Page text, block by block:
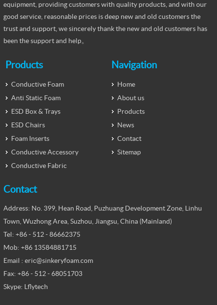
equipment, providing customers with quality products, and with our
good service, reasonable prices is deep new and old customers the
trust and support, we sincerely thank the new and old customers has
been the support and help。
Products
Conductive Foam
Anti Static Foam
ESD Box & Trays
ESD Chairs
Foam Inserts
Conductive Accessory
Conductive Fabric
Navigation
Home
About us
Products
News
Contact
Sitemap
Contact
Address: No. 399, Hean Road, Puzhuang Development Zone, Linhu
Town, Wuzhong Area, Suzhou, Jiangsu, China (Mainland)
Tel: +86 - 512 - 86662375
Mob: +86 13584881715
Email : eric@sinkeryfoam.com
Fax: +86 - 512 - 68051703
Skype: Lflytech